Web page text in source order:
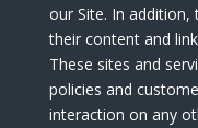
our Site. In addition,
their content and
These sites and
policies and
interaction on any